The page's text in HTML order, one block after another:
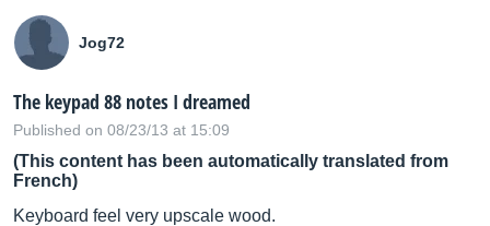
Jog72
The keypad 88 notes I dreamed
Published on 08/23/13 at 15:09
(This content has been automatically translated from
French)
Keyboard feel very upscale wood.